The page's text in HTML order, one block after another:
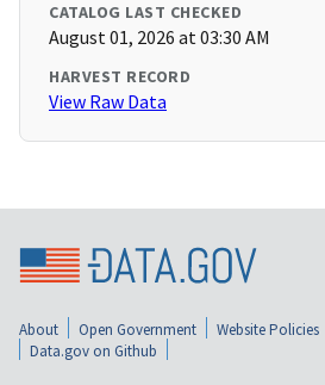
CATALOG LAST CHECKED
August 01, 2026 at 03:30 AM
HARVEST RECORD
View Raw Data
About Open Government Website Policies
Data.gov on Github